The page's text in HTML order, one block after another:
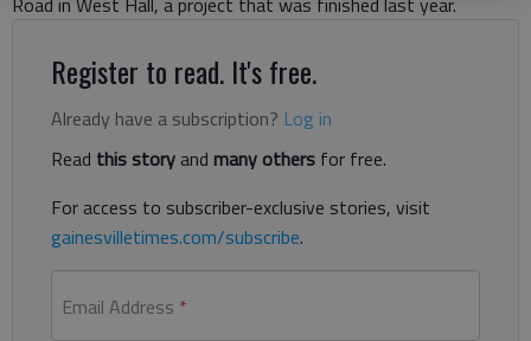
Register to read. It's free.
Already have a subscription? Log in
Read this storyand many others for free.
For access to subscriber-exclusive stories, visit
gainesvilletimes.com/subscribe.
Email Address *